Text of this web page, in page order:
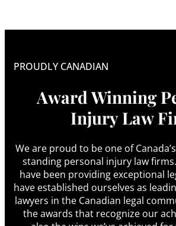
PROUDLY CANADIAN
Award Winning
Injury Law
We are proud to be one of
standing personal injury law
have been providing exceptional
have established ourselves as
lawyers in the Canadian legal
the awards that recognize our